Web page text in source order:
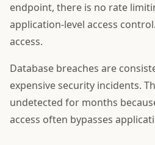
endpoint, there is no rate
application-level access
access.
Database breaches are
expensive security incidents.
undetected for months
access often bypasses